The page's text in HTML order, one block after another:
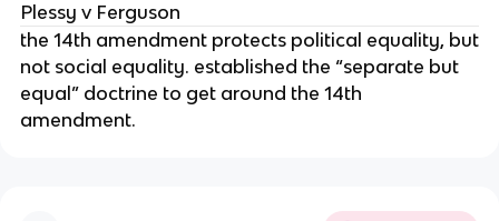
Plessy v Ferguson
the 14th amendment protects political equality, but
not social equality. established the “separate but
equal” doctrine to get around the 14th
amendment.